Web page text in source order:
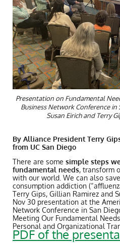
Presentation on Fundamental
Business Network Conference in
Susan Eirich and Terry
By Alliance President Terry
from UC San Diego
There are some simple steps
fundamental needs, transform
with our world. We can also
consumption addiction
Terry Gips, Gillian Ramirez and
Nov 30 presentation at the
Network Conference in San
Meeting Our Fundamental
Personal and Organizational
PDF of the